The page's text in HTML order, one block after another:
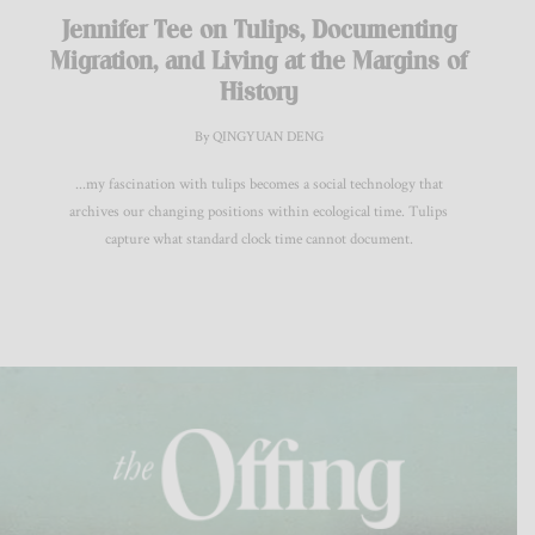
Jennifer Tee on Tulips, Documenting
Migration, and Living at the Margins of
History
By QINGYUAN DENG
...my fascination with tulips becomes a social technology that
archives our changing positions within ecological time. Tulips
capture what standard clock time cannot document.